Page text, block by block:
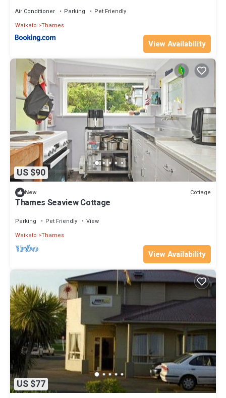
Air Conditioner Parking
Pet Friendly
Waikato Thames
View Availability
US $90
New Cottage
Thames Seaview Cottage
Parking Pet Friendly
View
Waikato Thames
View Availability
US $77